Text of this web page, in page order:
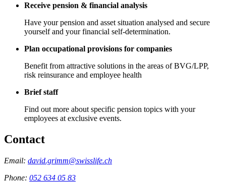
Receive pension & financial analysis
Have your pension and asset situation analysed and secure
yourself and your financial self-determination.
Plan occupational provisions for companies
Benefit from attractive solutions in the areas of BVG/LPP,
risk reinsurance and employee health
Brief staff
Find out more about specific pension topics with your
employees at exclusive events.
Contact
Email: david.grimm@swisslife.ch
Phone: 052 634 05 83